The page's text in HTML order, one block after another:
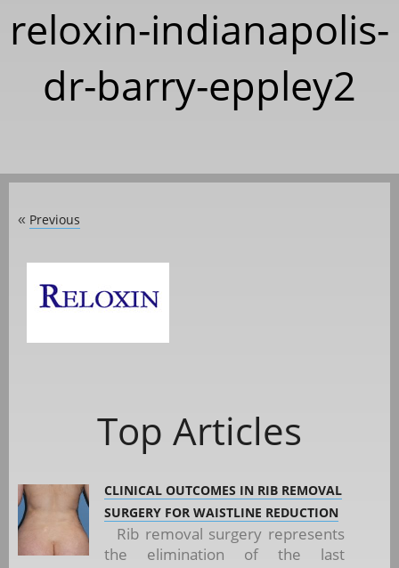
reloxin-indianapolis-
dr-barry-eppley2
« Previous
Top Articles
CLINICAL OUTCOMES IN RIB REMOVAL
SURGERY FOR WAISTLINE REDUCTION
Rib removal surgery represents
the elimination of the last